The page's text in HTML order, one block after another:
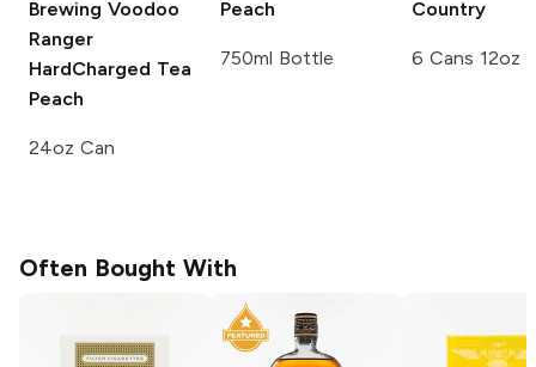
Brewing Voodoo
Ranger
HardCharged Tea
Peach
24oz Can
Peach
750ml Bottle
Country
6 Cans 12oz
Often Bought With